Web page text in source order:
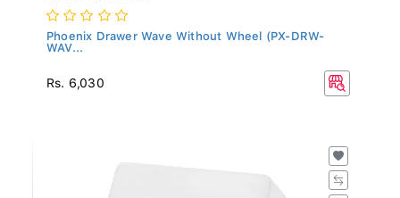
Phoenix Drawer Wave Without Wheel (PX-DRW-
WAV...
Rs. 6,030